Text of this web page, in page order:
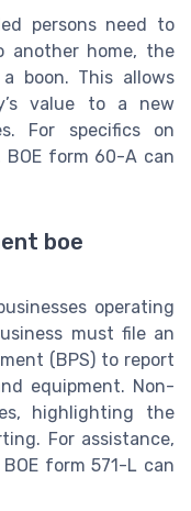
persons need to
another home, the
boon. This allows
value to a new
For specifics on
form 60-A can
boe
operating
must file an
(BPS) to report
equipment. Non-
highlighting the
For assistance,
form 571-L can